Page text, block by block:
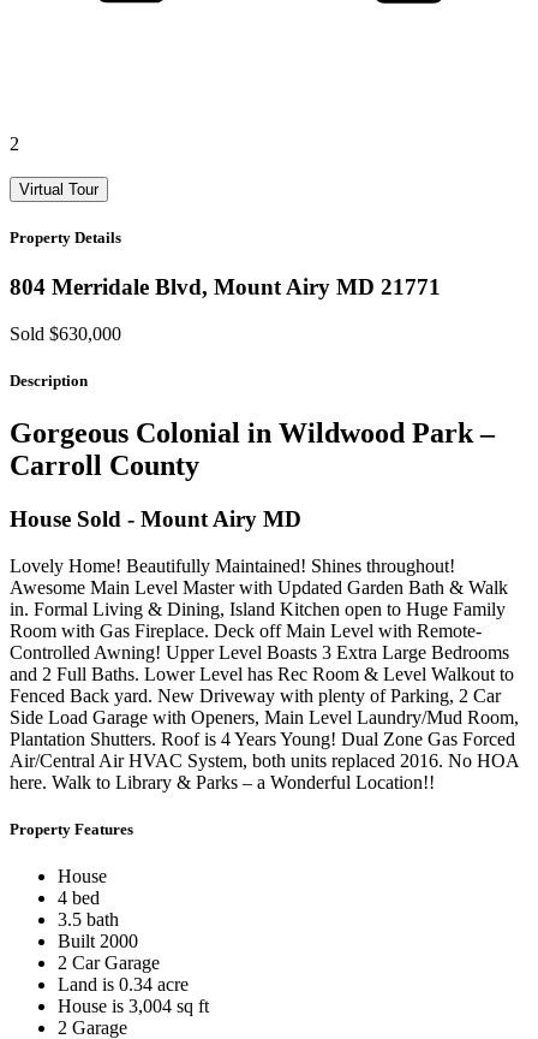
2
Virtual Tour
Property Details
804 Merridale Blvd, Mount Airy MD 21771
Sold $630,000
Description
Gorgeous Colonial in Wildwood Park –
Carroll County
House Sold - Mount Airy MD
Lovely Home! Beautifully Maintained! Shines throughout!
Awesome Main Level Master with Updated Garden Bath & Walk
in. Formal Living & Dining, Island Kitchen open to Huge Family
Room with Gas Fireplace. Deck off Main Level with Remote-
Controlled Awning! Upper Level Boasts 3 Extra Large Bedrooms
and 2 Full Baths. Lower Level has Rec Room & Level Walkout to
Fenced Back yard. New Driveway with plenty of Parking, 2 Car
Side Load Garage with Openers, Main Level Laundry/Mud Room,
Plantation Shutters. Roof is 4 Years Young! Dual Zone Gas Forced
Air/Central Air HVAC System, both units replaced 2016. No HOA
here. Walk to Library & Parks – a Wonderful Location!!
Property Features
House
4 bed
3.5 bath
Built 2000
2 Car Garage
Land is 0.34 acre
House is 3,004 sq ft
2 Garage